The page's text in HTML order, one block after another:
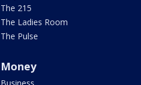
The 215
The Ladies Room
The Pulse
Money
Business